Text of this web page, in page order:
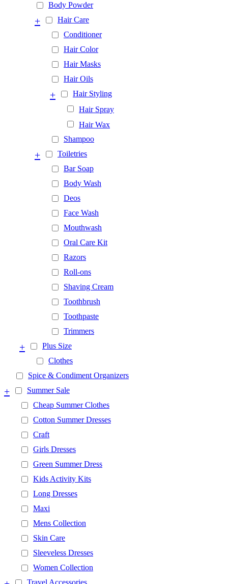
Body Powder
Hair Care
+
Conditioner
Hair Color
Hair Masks
Hair Oils
Hair Styling
+
Hair Spray
Hair Wax
Shampoo
Toiletries
+
Bar Soap
Body Wash
Deos
Face Wash
Mouthwash
Oral Care Kit
Razors
Roll-ons
Shaving Cream
Toothbrush
Toothpaste
Trimmers
Plus Size
+
Clothes
Spice & Condiment Organizers
Summer Sale
+
Cheap Summer Clothes
Cotton Summer Dresses
Craft
Girls Dresses
Green Summer Dress
Kids Activity Kits
Long Dresses
Maxi
Mens Collection
Skin Care
Sleeveless Dresses
Women Collection